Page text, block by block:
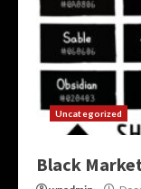
Uncategorized
Black